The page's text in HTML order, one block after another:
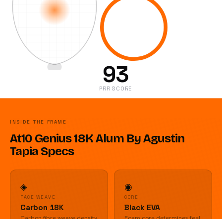
93
PRR SCORE
INSIDE THE FRAME
At10 Genius 18K Alum By Agustin
Tapia Specs
◈
FACE WEAVE
Carbon 18K
◉
CORE
Black EVA